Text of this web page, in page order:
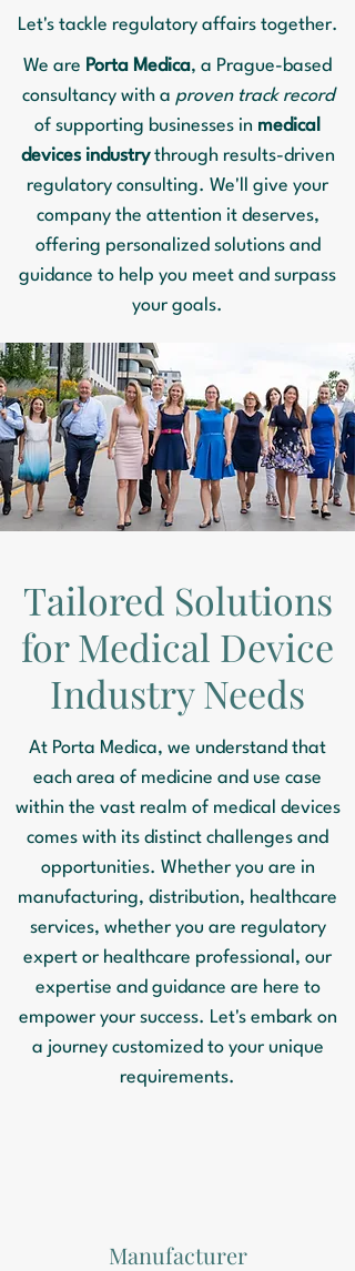
Let's tackle regulatory affairs together.
We are Porta Medica, a Prague-based
consultancy with a proven track record
of supporting businesses in medical
devices industrythrough results-driven
regulatory consulting. We'll give your
company the attention it deserves,
offering personalized solutions and
guidance to help you meet and surpass
your goals.
Tailored Solutions
for Medical Device
Industry Needs
At Porta Medica, we understand that
each area of medicine and use case
within the vast realm of medical devices
comes with its distinct challenges and
opportunities. Whether you are in
manufacturing, distribution, healthcare
services, whether you are regulatory
expert or healthcare professional, our
expertise and guidance are here to
empower your success. Let's embark on
a journey customized to your unique
requirements.
Manufacturer